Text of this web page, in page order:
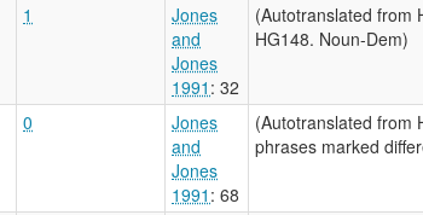
1
Jones
and
Jones
1991 : 32
(Autotranslated from
HG148. Noun-Dem)
0
Jones
and
Jones
1991 : 68
(Autotranslated from
phrases marked